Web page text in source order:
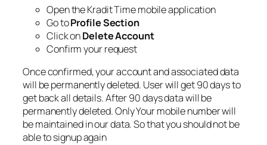
Open the Kradit Time mobile application
Go toProfile Section
Click onDelete Account
Confirm your request
Once confirmed, your account and associated data
will be permanently deleted. User will get 90 days to
get back all details. After 90 days data will be
permanently deleted. Only Your mobile number will
be maintained in our data. So that you should not be
able to signup again